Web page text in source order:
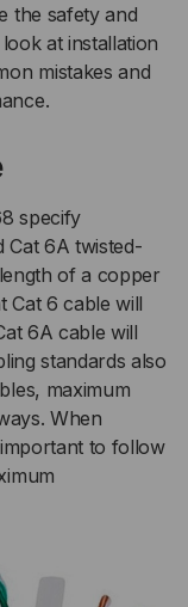
the safety and
at installation
mistakes and
specify
Cat 6A twisted-
of a copper
Cat 6 cable will
6A cable will
standards also
maximum
When
important to follow